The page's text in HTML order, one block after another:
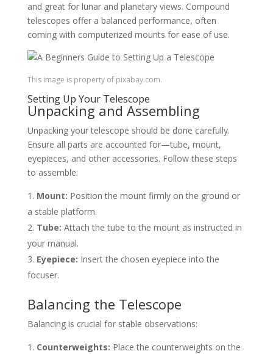
and great for lunar and planetary views. Compound
telescopes offer a balanced performance, often
coming with computerized mounts for ease of use.
This image is property of pixabay.com.
Setting Up Your Telescope
Unpacking and Assembling
Unpacking your telescope should be done carefully.
Ensure all parts are accounted for—tube, mount,
eyepieces, and other accessories. Follow these steps
to assemble:
Mount: Position the mount firmly on the ground or
a stable platform.
Tube: Attach the tube to the mount as instructed in
your manual.
Eyepiece: Insert the chosen eyepiece into the
focuser.
Balancing the Telescope
Balancing is crucial for stable observations:
Counterweights: Place the counterweights on the